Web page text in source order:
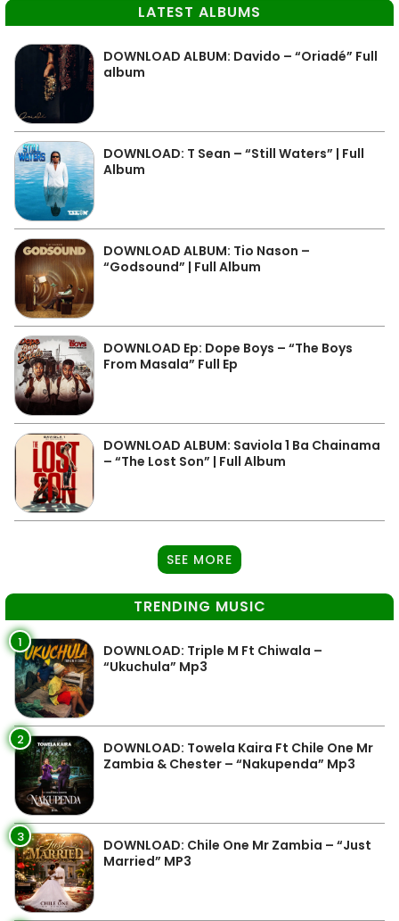
LATEST ALBUMS
DOWNLOAD ALBUM: Davido – “Oriadé” Full
album
DOWNLOAD: T Sean – “Still Waters” | Full
Album
DOWNLOAD ALBUM: Tio Nason –
“Godsound” | Full Album
DOWNLOAD Ep: Dope Boys – “The Boys
From Masala” Full Ep
DOWNLOAD ALBUM: Saviola 1 Ba Chainama
– “The Lost Son” | Full Album
SEE MORE
TRENDING MUSIC
1
DOWNLOAD: Triple M Ft Chiwala –
“Ukuchula” Mp3
2
DOWNLOAD: Towela Kaira Ft Chile One Mr
Zambia & Chester – “Nakupenda” Mp3
3
DOWNLOAD: Chile One Mr Zambia – “Just
Married” MP3